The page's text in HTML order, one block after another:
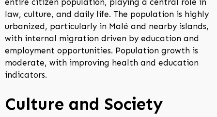
law, culture, and daily life. The population is highly
urbanized, particularly in Malé and nearby islands,
with internal migration driven by education and
employment opportunities. Population growth is
moderate, with improving health and education
indicators.
Culture and Society